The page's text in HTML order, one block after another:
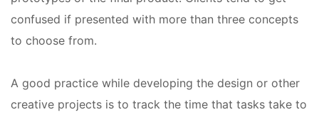
confused if presented with more than three concepts
to choose from.
A good practice while developing the design or other
creative projects is to track the time that tasks take to